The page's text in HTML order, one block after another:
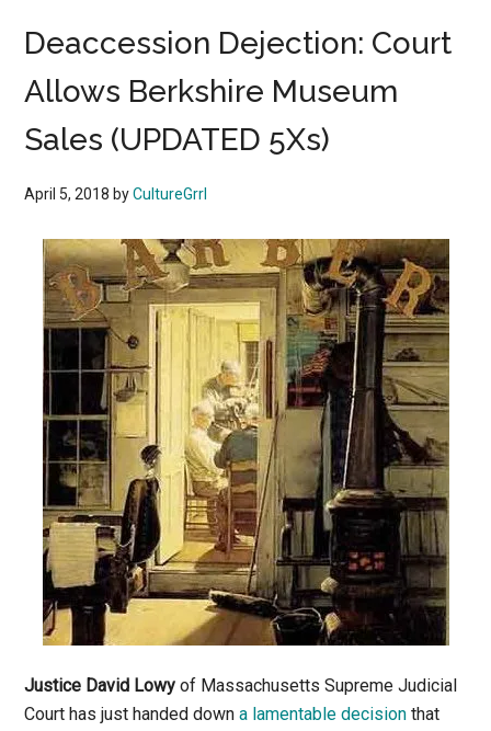
Deaccession Dejection: Court
Allows Berkshire Museum
Sales (UPDATED 5Xs)
April 5, 2018 byCultureGrrl
Justice David Lowy of Massachusetts Supreme Judicial
Court has just handed downa lamentable decision that